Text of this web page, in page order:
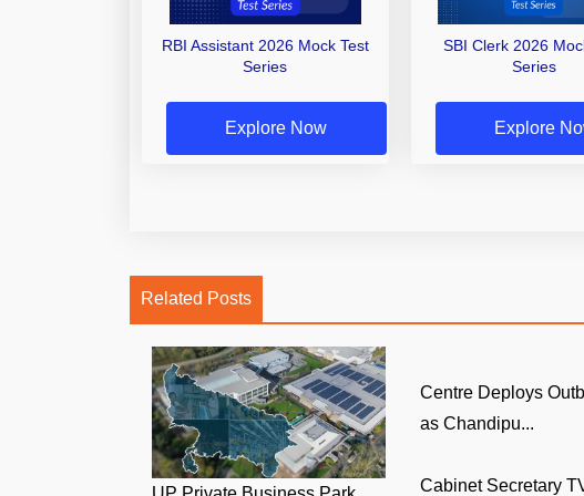
RBI Assistant 2026 Mock Test
Series
Explore Now
SBI Clerk 2026
Series
Explore
Related Posts
Centre Deploys
as Chandipu...
Cabinet Secretary